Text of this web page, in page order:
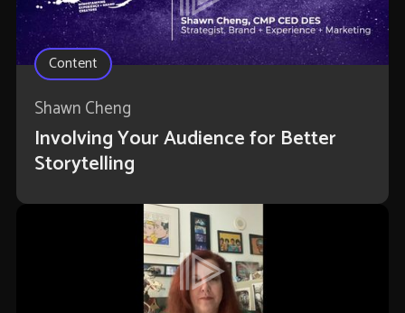
Content
Shawn Cheng
Involving Your Audience for Better
Storytelling